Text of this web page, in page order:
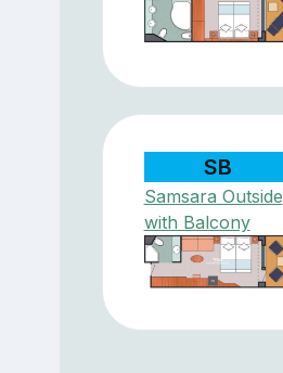
SB
Samsara Outside
with Balcony